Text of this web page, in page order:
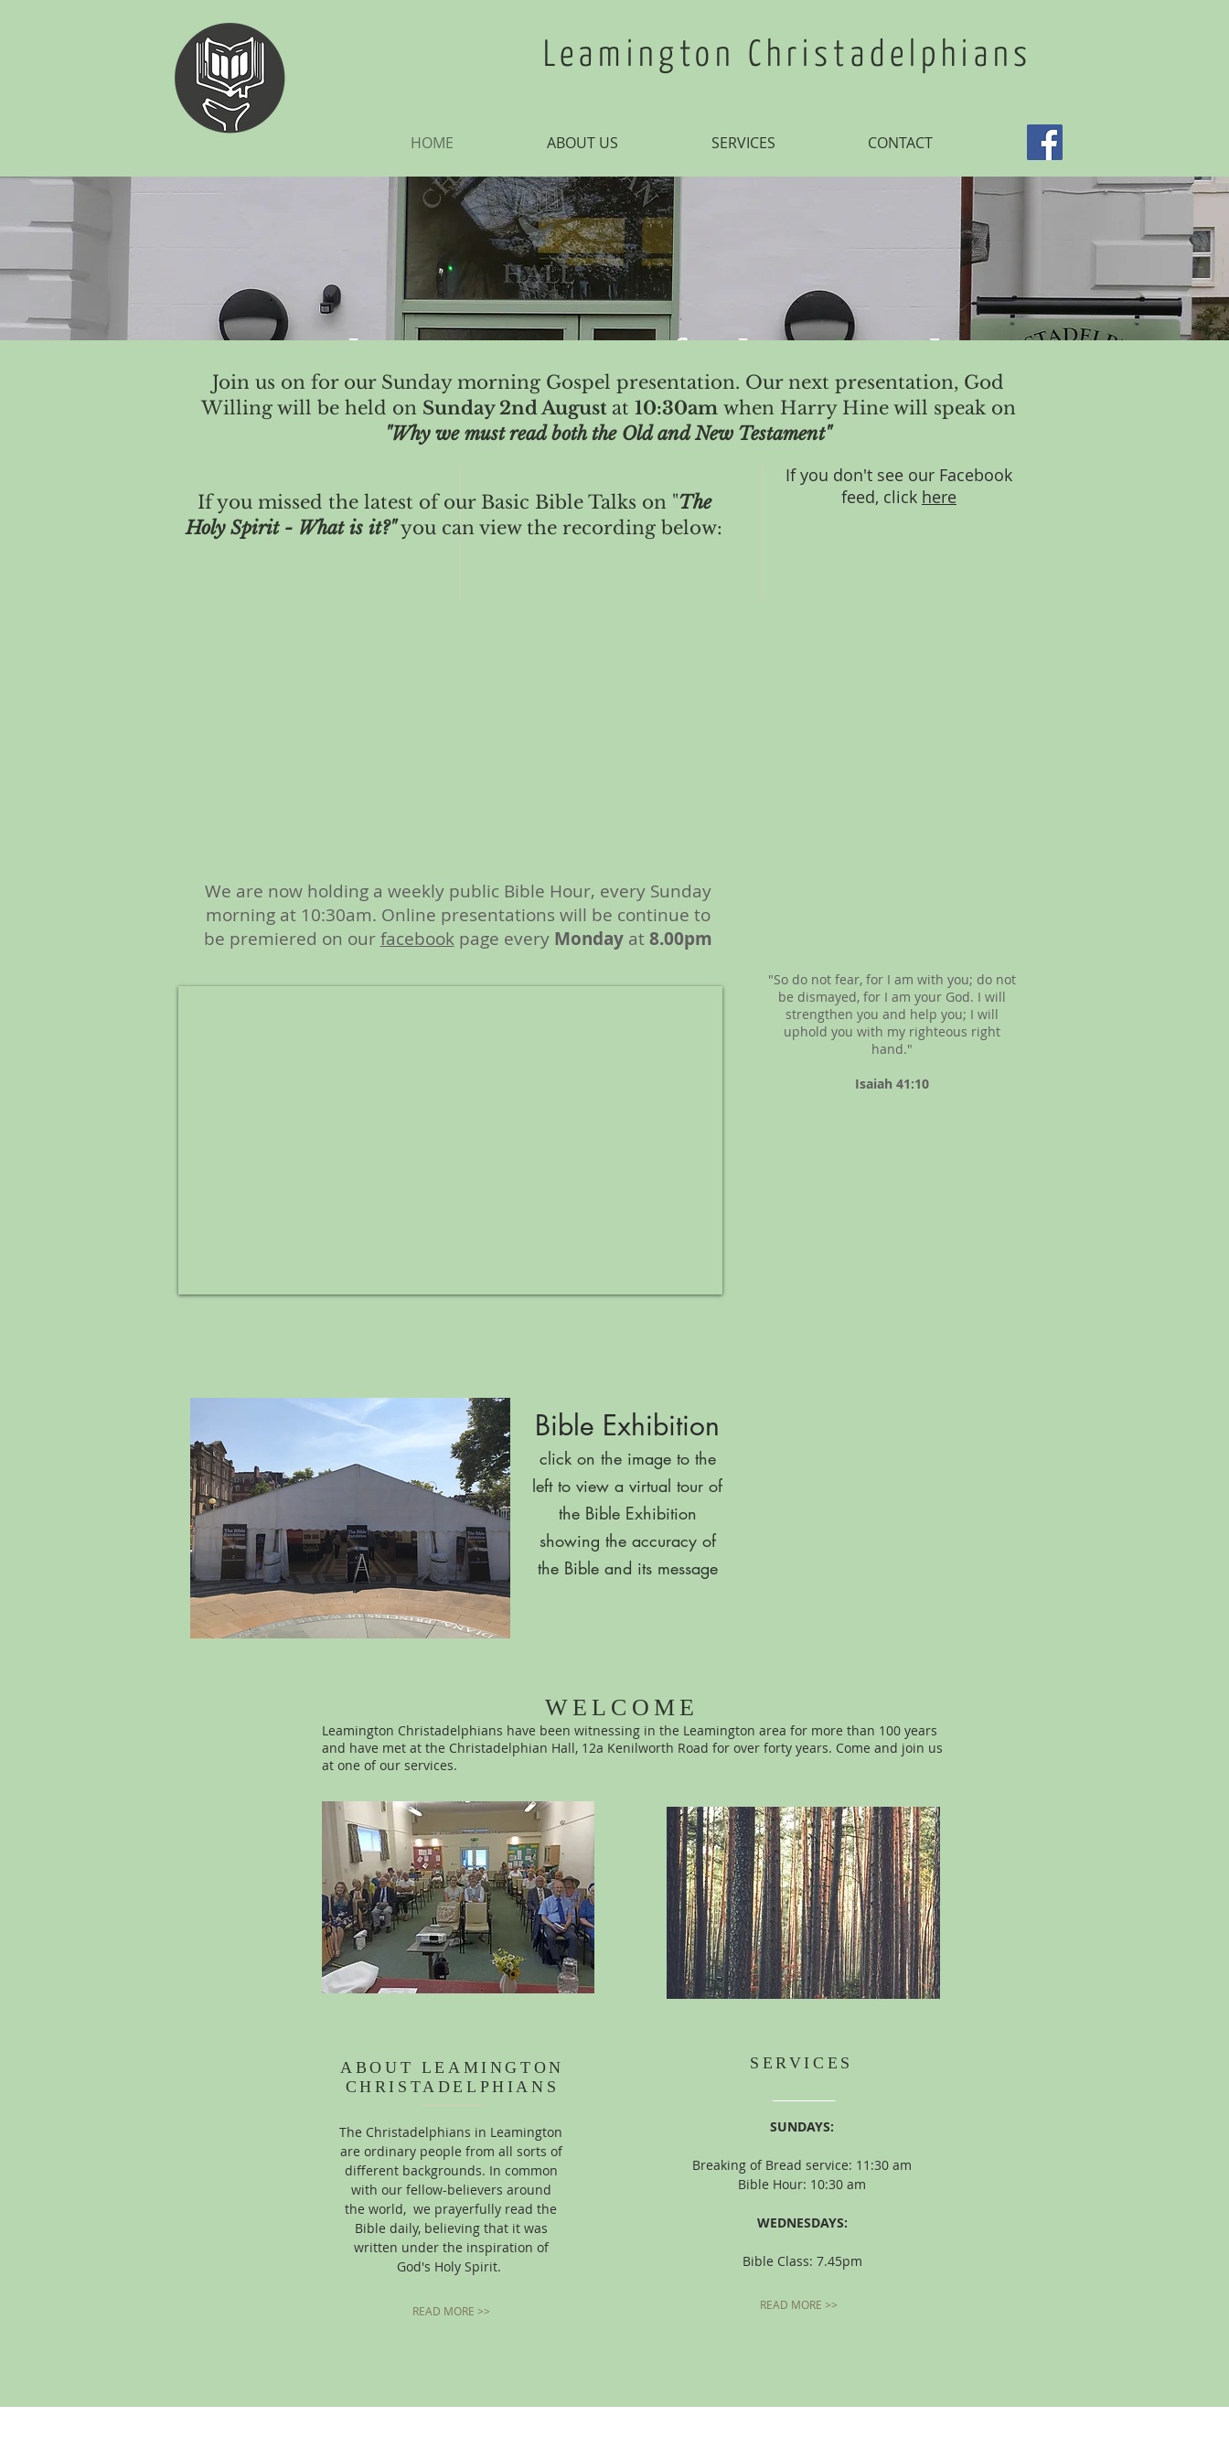
Leamington Christadelphians
HOME ABOUT US SERVICES CONTACT
"The entrance of Thy Word
giveth light."
Join us on for our Sunday morning Gospel presentation. Our next presentation, God
Willing will be held on Sunday 2nd August at 10:30amwhen Harry Hine will speak on
"Why we must read both the Old and New Testament"
If you missed the latest of our Basic Bible Talks on "The
Holy Spirit - What is it?"you can view the recording below:
We are now holding a weekly public Bible Hour, every Sunday
morning at 10:30am. Online presentations will be continue to
be premiered on ourfacebookpage every Mondayat8.00pm
Bible Exhibition
click on the image to the
left to view a virtual tour of
the Bible Exhibition
showing the accuracy of
the Bible and its message
"So do not fear, for I am with you; do not
be dismayed, for I am your God. I will
strengthen you and help you; I will
uphold you with my righteous right
hand."
Isaiah 41:10
If you don't see our Facebook
feed, click here
WELCOME
Leamington Christadelphians have been witnessing in the Leamington area for more than 100 years
and have met at the Christadelphian Hall, 12a Kenilworth Road for over forty years. Come and join us
at one of our services.
ABOUT LEAMINGTON
CHRISTADELPHIANS
The Christadelphians in Leamington
are ordinary people from all sorts of
different backgrounds. In common
with our fellow-believers around
the world, we prayerfully read the
Bible daily, believing that it was
written under the inspiration of
God's Holy Spirit.
READ MORE >>
SERVICES
SUNDAYS:
Breaking of Bread service: 11:30 am
Bible Hour: 10:30 am
WEDNESDAYS:
Bible Class: 7.45pm
READ MORE >>